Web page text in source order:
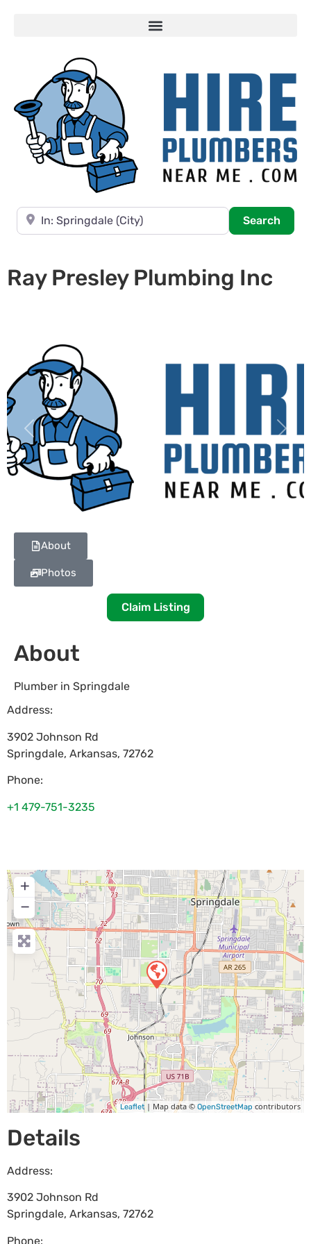
Near
Search
Ray Presley Plumbing Inc
Previous Next
About
Photos
Claim Listing
About
Plumber in Springdale
Address:
3902 Johnson Rd
Springdale, Arkansas, 72762
Phone:
+1 479-751-3235
+
−
Leaflet| Map data © OpenStreetMap contributors
Details
Address:
3902 Johnson Rd
Springdale, Arkansas, 72762
Phone: